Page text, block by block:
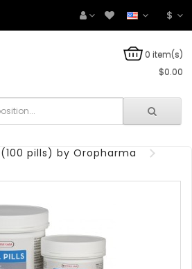
$
0 item(s)
$0.00
pills) by Oropharma